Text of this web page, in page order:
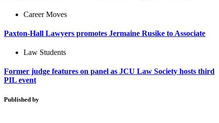
Career Moves
Paxton-Hall Lawyers promotes Jermaine Rusike to Associate
Law Students
Former judge features on panel as JCU Law Society hosts third
PIL event
Published by